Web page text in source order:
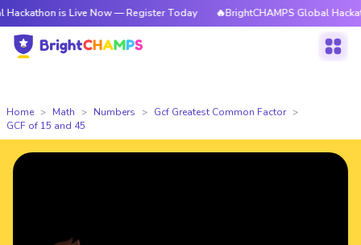
is Live Now — Register Today 🔥BrightCHAMPS Global Hackathon is
Home Math Numbers
Gcf Greatest Common Factor
GCF of 15 and 45